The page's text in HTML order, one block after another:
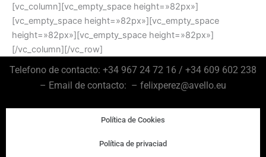
[vc_column][vc_empty_space height=»82px»]
[vc_empty_space height=»82px»][vc_empty_space
height=»82px»][vc_empty_space height=»82px»]
[/vc_column][/vc_row]
Telefono de contacto: +34 967 24 72 16 / +34 609 602 238
– Email de contacto: – felixperez@avello.eu
Política de Cookies
Política de privaciad